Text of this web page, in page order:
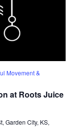
at Roots Juice
Movement &
Garden City, KS,